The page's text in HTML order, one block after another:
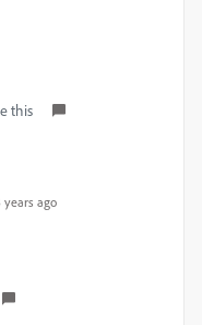
this
years ago